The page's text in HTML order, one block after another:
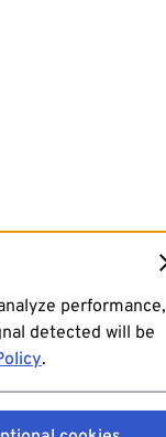
performance,
detected will be
.